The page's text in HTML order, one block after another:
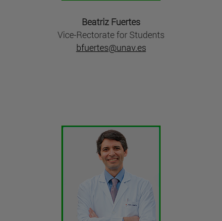
Beatriz Fuertes
Vice-Rectorate for Students
bfuertes@unav.es